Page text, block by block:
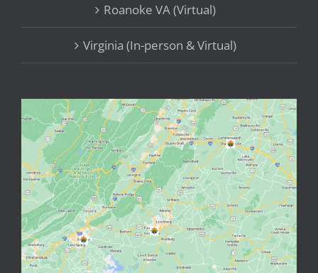
Roanoke VA (Virtual)
Virginia (In-person & Virtual)